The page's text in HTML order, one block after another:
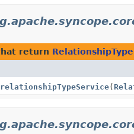
return
relationshipTypeService(